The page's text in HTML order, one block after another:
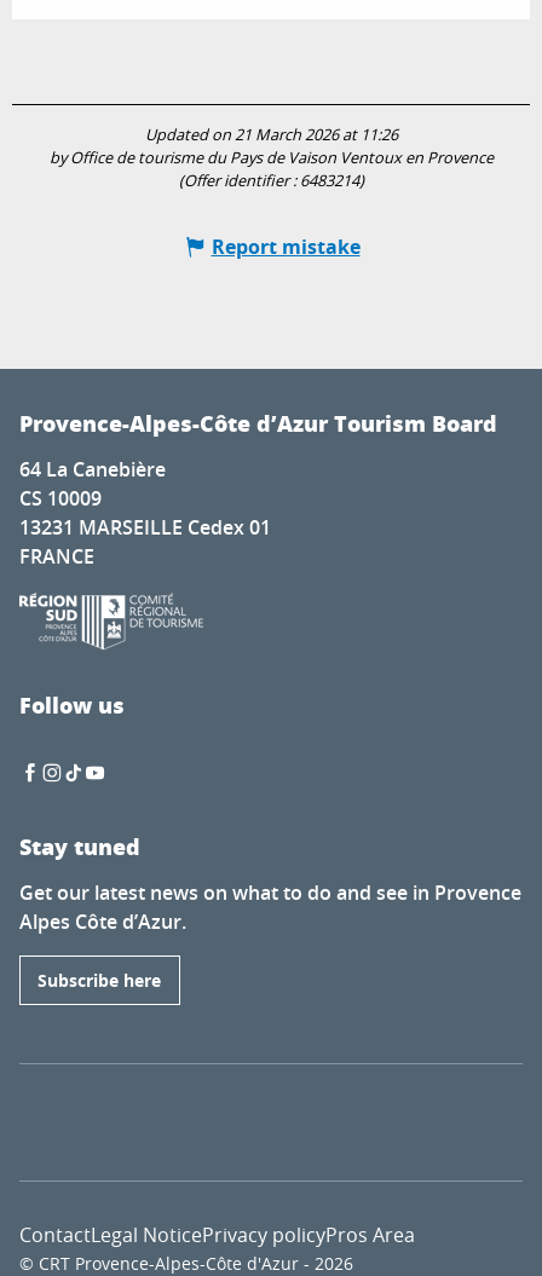
Updated on 21 March 2026 at 11:26
by Office de tourisme du Pays de Vaison Ventoux en Provence
(Offer identifier :6483214)
Report mistake
Provence-Alpes-Côte d’Azur Tourism Board
64 La Canebière
CS 10009
13231 MARSEILLE Cedex 01
FRANCE
Follow us
Stay tuned
Get our latest news on what to do and see in Provence
Alpes Côte d’Azur.
Subscribe here
© CRT Provence-Alpes-Côte d'Azur - 2026
ContactLegal NoticePrivacy policyPros Area